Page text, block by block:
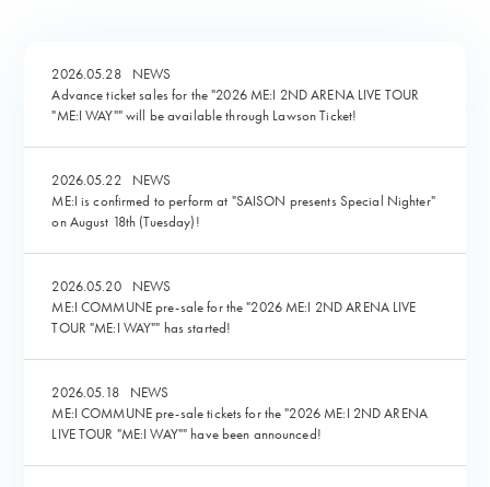
2026.05.28
NEWS
Advance ticket sales for the "2026 ME:I 2ND ARENA LIVE TOUR
"ME:I WAY"" will be available through Lawson Ticket!
2026.05.22
NEWS
ME:I is confirmed to perform at "SAISON presents Special Nighter"
on August 18th (Tuesday)!
2026.05.20
NEWS
ME:I COMMUNE pre-sale for the "2026 ME:I 2ND ARENA LIVE
TOUR "ME:I WAY"" has started!
2026.05.18
NEWS
ME:I COMMUNE pre-sale tickets for the "2026 ME:I 2ND ARENA
LIVE TOUR "ME:I WAY"" have been announced!